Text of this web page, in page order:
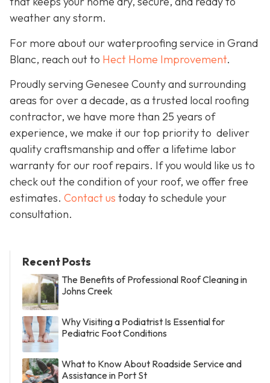
weather any storm.
For more about our waterproofing service in Grand
Blanc, reach out to Hect Home Improvement.
Proudly serving Genesee County and surrounding
areas for over a decade, as a trusted local roofing
contractor, we have more than 25 years of
experience, we make it our top priority to deliver
quality craftsmanship and offer a lifetime labor
warranty for our roof repairs. If you would like us to
check out the condition of your roof, we offer free
estimates. Contact us today to schedule your
consultation.
Recent Posts
The Benefits of Professional Roof Cleaning in
Johns Creek
Why Visiting a Podiatrist Is Essential for
Pediatric Foot Conditions
What to Know About Roadside Service and
Assistance in Port St